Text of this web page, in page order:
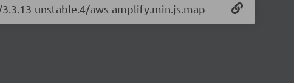
unstable.4/aws-amplify.min.js.map